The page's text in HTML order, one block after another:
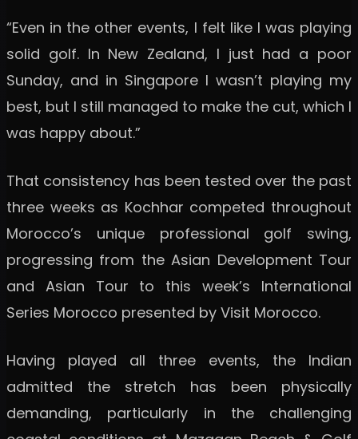
“Even in the other events, I felt like I was playing
solid golf. In New Zealand, I just had a poor
Sunday, and in Singapore I wasn’t playing my
best, but I still managed to make the cut, which I
was happy about.”
That consistency has been tested over the past
three weeks as Kochhar competed throughout
Morocco’s unique professional golf swing,
progressing from the Asian Development Tour
and Asian Tour to this week’s International
Series Morocco presented by Visit Morocco.
Having played all three events, the Indian
admitted the stretch has been physically
demanding, particularly in the challenging